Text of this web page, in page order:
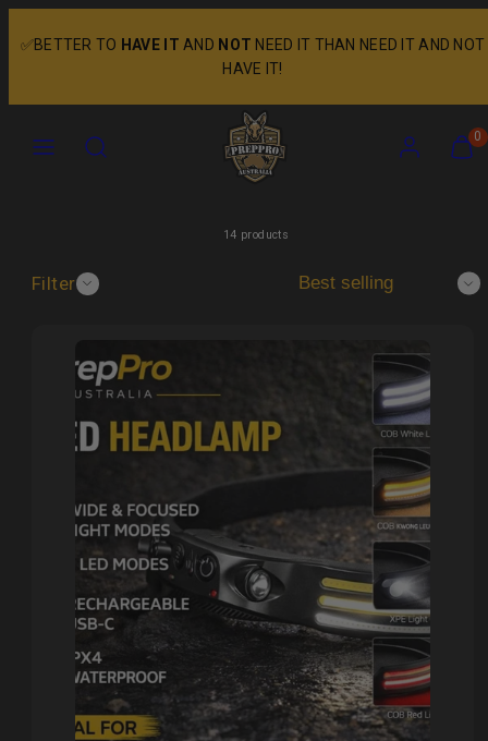
to✅BETTER TO HAVE IT AND NOT NEED IT THAN NEED IT AND NOT
HAVE IT!
View
my
View
my
0
14 products
Filter Sort